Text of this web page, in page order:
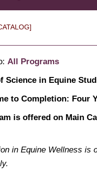
All Programs
Science in Equine
to Completion: Four
is offered on Main
in Equine Wellness is